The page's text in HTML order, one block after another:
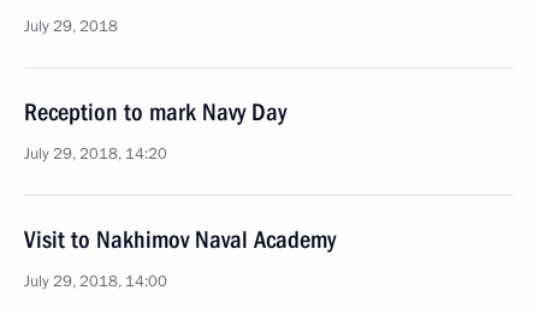
July 29, 2018
Reception to mark Navy Day
July 29, 2018, 14:20
Visit to Nakhimov Naval Academy
July 29, 2018, 14:00